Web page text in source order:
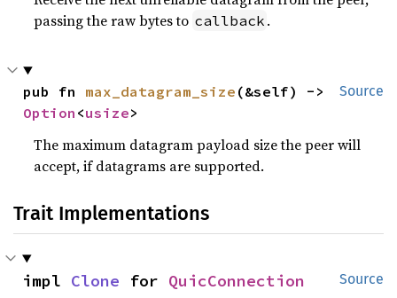
passing the raw bytes to callback .
Source
pub fn max_datagram_size
Option <usize>
The maximum datagram payload size the peer will
accept, if datagrams are supported.
Trait Implementations
Source
impl Clone for QuicConnection